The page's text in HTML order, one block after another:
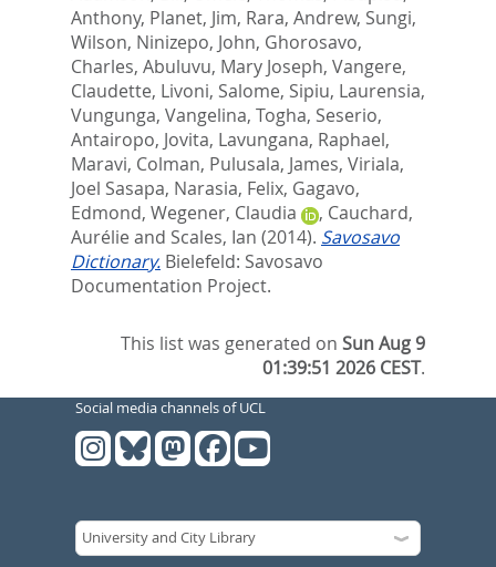
Anthony, Planet, Jim, Rara, Andrew, Sungi,
Wilson, Ninizepo, John, Ghorosavo,
Charles, Abuluvu, Mary Joseph, Vangere,
Claudette, Livoni, Salome, Sipiu, Laurensia,
Vungunga, Vangelina, Togha, Seserio,
Antairopo, Jovita, Lavungana, Raphael,
Maravi, Colman, Pulusala, James, Viriala,
Joel Sasapa, Narasia, Felix, Gagavo,
Edmond, Wegener, Claudia , Cauchard,
Aurélie and Scales, Ian (2014). Savosavo
Dictionary. Bielefeld: Savosavo
Documentation Project.
This list was generated onSun Aug 9
01:39:51 2026 CEST.
Social media channels of UCL